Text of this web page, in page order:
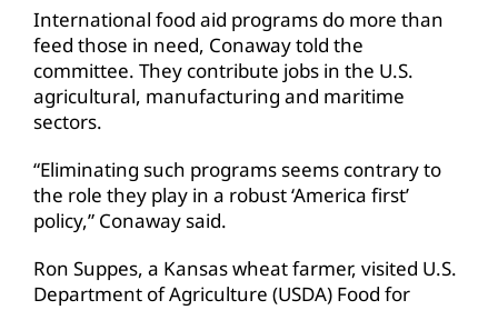
International food aid programs do more than
feed those in need, Conaway told the
committee. They contribute jobs in the U.S.
agricultural, manufacturing and maritime
sectors.
“Eliminating such programs seems contrary to
the role they play in a robust ‘America first’
policy,” Conaway said.
Ron Suppes, a Kansas wheat farmer, visited U.S.
Department of Agriculture (USDA) Food for